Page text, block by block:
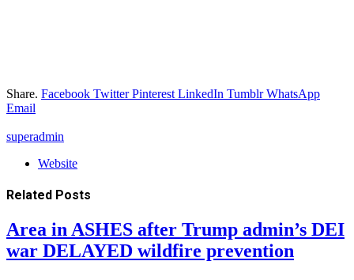
Share. Facebook Twitter Pinterest LinkedIn Tumblr WhatsApp
Email
superadmin
Website
Related Posts
Area in ASHES after Trump admin’s DEI
war DELAYED wildfire prevention